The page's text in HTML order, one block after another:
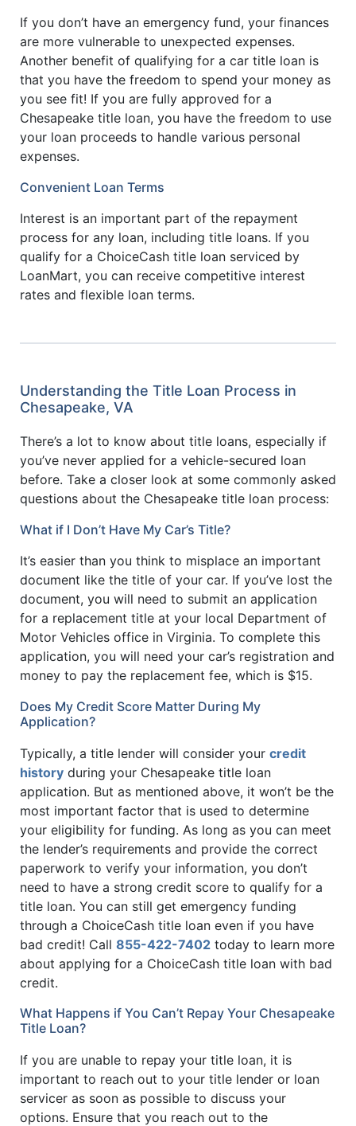
If you don’t have an emergency fund, your finances
are more vulnerable to unexpected expenses.
Another benefit of qualifying for a car title loan is
that you have the freedom to spend your money as
you see fit! If you are fully approved for a
Chesapeake title loan, you have the freedom to use
your loan proceeds to handle various personal
expenses.
Convenient Loan Terms
Interest is an important part of the repayment
process for any loan, including title loans. If you
qualify for a ChoiceCash title loan serviced by
LoanMart, you can receive competitive interest
rates and flexible loan terms.
Understanding the Title Loan Process in
Chesapeake, VA
There’s a lot to know about title loans, especially if
you’ve never applied for a vehicle-secured loan
before. Take a closer look at some commonly asked
questions about the Chesapeake title loan process:
What if I Don’t Have My Car’s Title?
It’s easier than you think to misplace an important
document like the title of your car. If you’ve lost the
document, you will need to submit an application
for a replacement title at your local Department of
Motor Vehicles office in Virginia. To complete this
application, you will need your car’s registration and
money to pay the replacement fee, which is $15.
Does My Credit Score Matter During My
Application?
Typically, a title lender will consider your credit
history during your Chesapeake title loan
application. But as mentioned above, it won’t be the
most important factor that is used to determine
your eligibility for funding. As long as you can meet
the lender’s requirements and provide the correct
paperwork to verify your information, you don’t
need to have a strong credit score to qualify for a
title loan. You can still get emergency funding
through a ChoiceCash title loan even if you have
bad credit! Call 855-422-7402 today to learn more
about applying for a ChoiceCash title loan with bad
credit.
What Happens if You Can’t Repay Your Chesapeake
Title Loan?
If you are unable to repay your title loan, it is
important to reach out to your title lender or loan
servicer as soon as possible to discuss your
options. Ensure that you reach out to the